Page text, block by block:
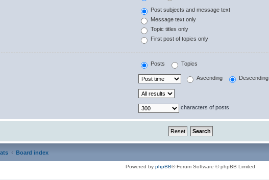
Post subjects and message text
Message text only
Topic titles only
First post of topics only
Posts Topics
Ascending Descending
characters of posts
Board index
Powered by phpBB® Forum Software © phpBB Limited